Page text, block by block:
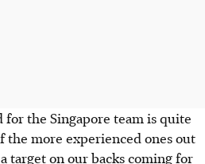
the Singapore team is quite
the more experienced ones out
target on our backs coming for